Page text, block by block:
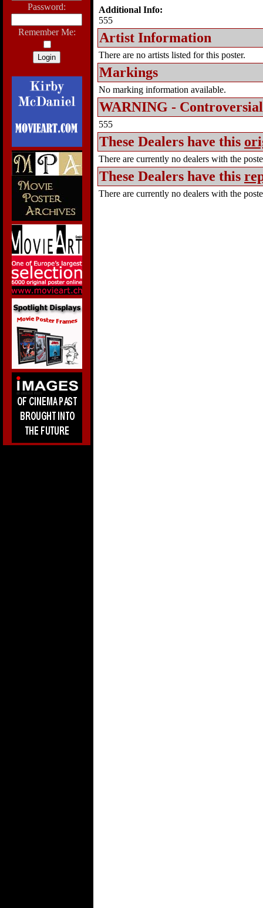
Password:
Remember Me:
Additional Info:
555
Artist Information
There are no artists listed for this poster.
Markings
No marking information available.
WARNING -
555
These Dealers have this
There are currently no dealers with the
These Dealers have this
There are currently no dealers with the